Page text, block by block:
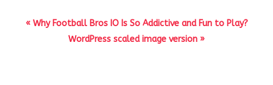
« Why Football Bros IO Is So Addictive and Fun to Play?
WordPress scaled image version »